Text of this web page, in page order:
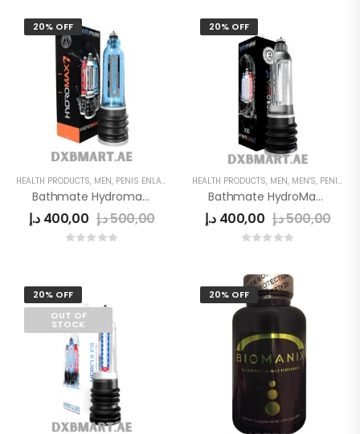
20% OFF
HEALTH PRODUCTS, MEN, PENIS ENLARGE PUMP
Bathmate Hydromax 7 Pump
400,00 د.إ 500,00د.إ
20% OFF
HEALTH PRODUCTS, MEN, MEN'S, PENIS ENLARGE PUMP
Bathmate HydroMax X30
400,00 د.إ 500,00د.إ
20% OFF
OUT OF
STOCK
20% OFF